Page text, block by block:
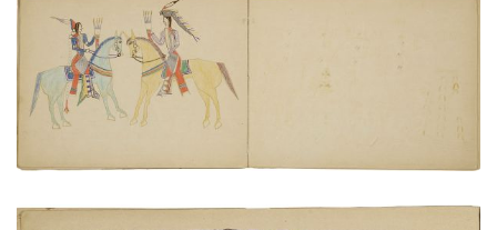
Cheyenne and Pawnee meeting
PLATE NUMBER 17
VIEW PLATE